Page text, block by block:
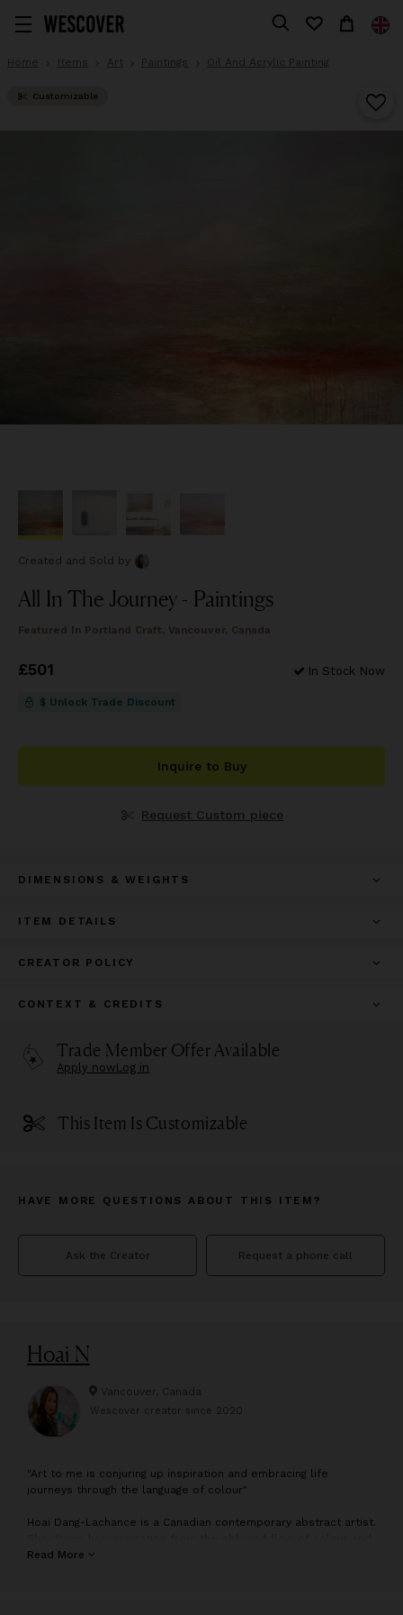
Home Items Art Paintings Oil And Acrylic Painting
Customizable
Created and Sold by
All In The Journey - Paintings
Featured In Portland Craft, Vancouver, Canada
Price
£501 In Stock Now
$ Unlock Trade Discount
Inquire to Buy
Request Custom piece
DIMENSIONS & WEIGHTS
ITEM DETAILS
CREATOR POLICY
CONTEXT & CREDITS
Trade Member Offer Available
Apply nowLog in
This Item Is Customizable
HAVE MORE QUESTIONS ABOUT THIS ITEM?
Ask the Creator Request a phone call
Hoai N
Vancouver, Canada
Wescover creator since 2020
"Art to me is conjuring up inspiration and embracing life
journeys through the language of colour"
Hoai Dang-Lachance is a Canadian contemporary abstract artist.
the surroundings and emotions felt from past and present
Read More